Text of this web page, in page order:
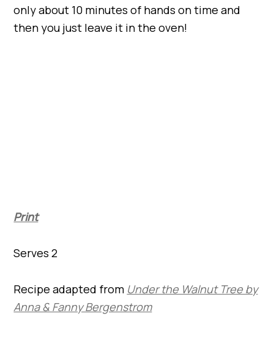
only about 10 minutes of hands on time and
then you just leave it in the oven!
Print
Serves 2
Recipe adapted from Under the Walnut Tree by
Anna & Fanny Bergenstrom